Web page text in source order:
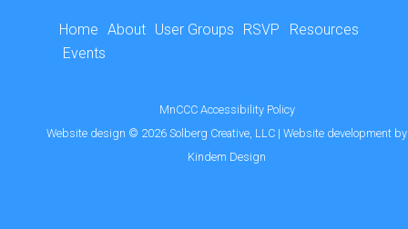
Home About User Groups RSVP
Resources
Events
MnCCC Accessibility Policy
Website design © 2026 Solberg Creative, LLC | Website development by
Kindem Design